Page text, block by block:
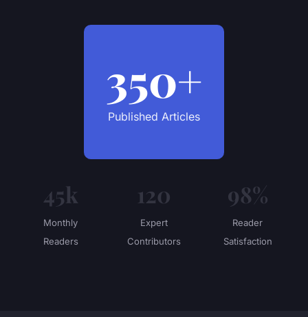
350+
Published Articles
45k
Monthly
Readers
120
Expert
Contributors
98%
Reader
Satisfaction